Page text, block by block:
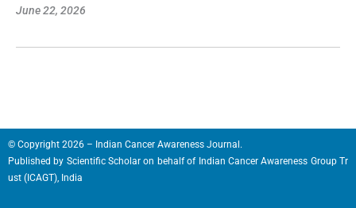
June 22, 2026
© Copyright 2026 – Indian Cancer Awareness Journal.
Published by Scientific Scholar on behalf of Indian Cancer Awareness Group Tr
ust (ICAGT), India